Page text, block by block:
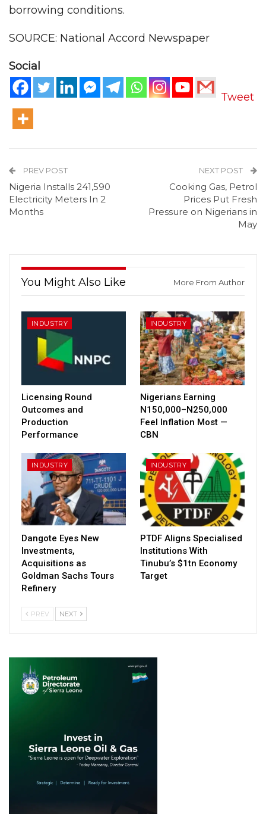
borrowing conditions.
SOURCE: National Accord Newspaper
Social
Tweet
PREV POST
Nigeria Installs 241,590
Electricity Meters In 2
Months
NEXT POST
Cooking Gas, Petrol
Prices Put Fresh
Pressure on Nigerians in
May
You Might Also Like More From Author
INDUSTRY
Licensing Round
Outcomes and
Production
Performance
INDUSTRY
Nigerians Earning
N150,000–N250,000
Feel Inflation Most —
CBN
INDUSTRY
Dangote Eyes New
Investments,
Acquisitions as
Goldman Sachs Tours
Refinery
INDUSTRY
PTDF Aligns Specialised
Institutions With
Tinubu’s $1tn Economy
Target
PREV NEXT